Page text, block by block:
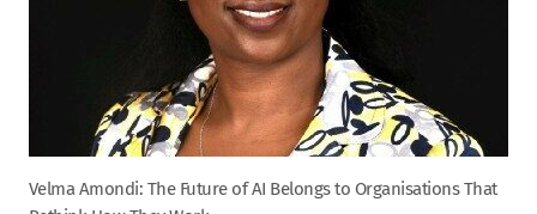
Velma Amondi: The Future of AI Belongs to Organisations That